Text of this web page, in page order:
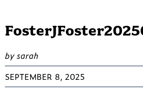
by sarah
SEPTEMBER 8, 2025